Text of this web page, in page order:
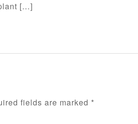
[…]
fields are marked *